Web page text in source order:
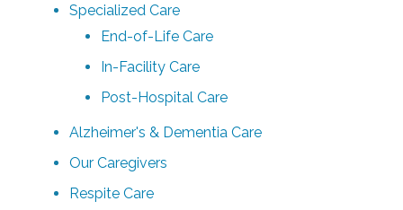
Specialized Care
End-of-Life Care
In-Facility Care
Post-Hospital Care
Alzheimer's & Dementia Care
Our Caregivers
Respite Care